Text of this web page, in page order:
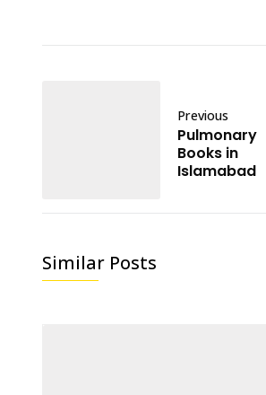
Previous
Pulmonary
Books in
Islamabad
Similar Posts